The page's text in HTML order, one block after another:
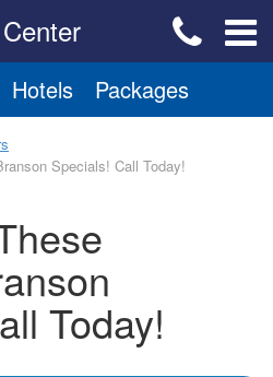
Hotels Packages
Specials! Call Today!
Today!